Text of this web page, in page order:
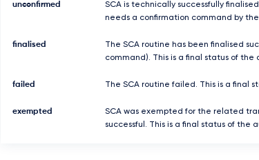
unconfirmed
SCA is technically successfully
needs a confirmation command by the
finalised
The SCA routine has been finalised
command). This is a final status of the
failed The SCA routine failed. This is a final
exempted
SCA was exempted for the related
successful. This is a final status of the